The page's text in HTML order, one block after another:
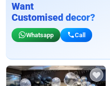
Want
Customised decor?
Whatsapp Call